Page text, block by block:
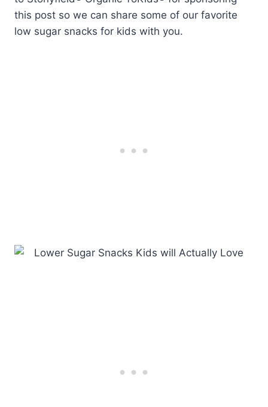
this post so we can share some of our favorite
low sugar snacks for kids with you.